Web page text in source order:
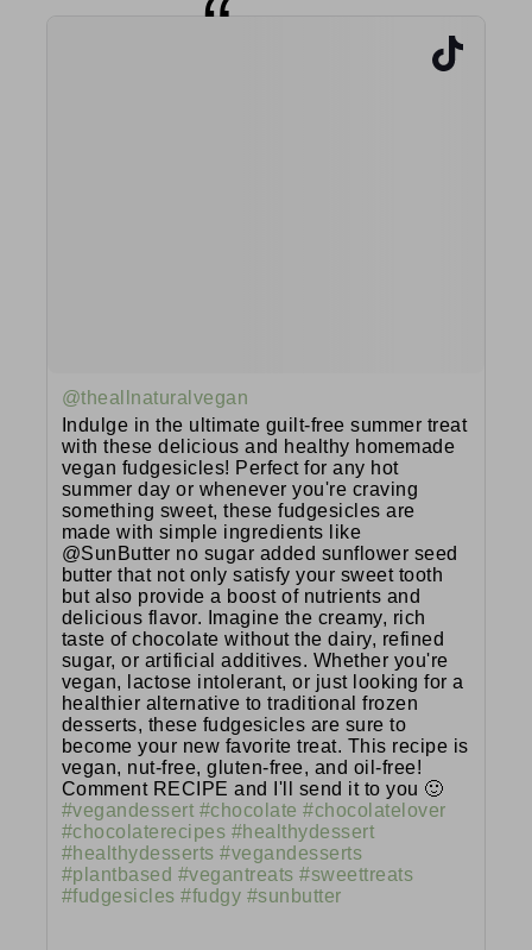
@theallnaturalvegan
Indulge in the ultimate guilt-free summer treat
with these delicious and healthy homemade
vegan fudgesicles! Perfect for any hot
summer day or whenever you're craving
something sweet, these fudgesicles are
made with simple ingredients like
@SunButter no sugar added sunflower seed
butter that not only satisfy your sweet tooth
but also provide a boost of nutrients and
delicious flavor. Imagine the creamy, rich
taste of chocolate without the dairy, refined
sugar, or artificial additives. Whether you're
vegan, lactose intolerant, or just looking for a
healthier alternative to traditional frozen
desserts, these fudgesicles are sure to
become your new favorite treat. This recipe is
vegan, nut-free, gluten-free, and oil-free!
Comment RECIPE and I'll send it to you 🙂
#vegandessert #chocolate #chocolatelover
#chocolaterecipes #healthydessert
#healthydesserts #vegandesserts
#plantbased #vegantreats #sweettreats
#fudgesicles #fudgy #sunbutter